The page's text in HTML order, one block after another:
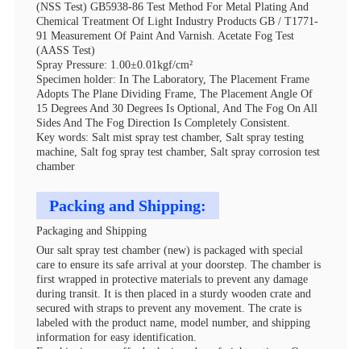
(NSS Test) GB5938-86 Test Method For Metal Plating And
Chemical Treatment Of Light Industry Products GB / T1771-
91 Measurement Of Paint And Varnish. Acetate Fog Test
(AASS Test)
Spray Pressure: 1.00±0.01kgf/cm²
Specimen holder: In The Laboratory, The Placement Frame
Adopts The Plane Dividing Frame, The Placement Angle Of
15 Degrees And 30 Degrees Is Optional, And The Fog On All
Sides And The Fog Direction Is Completely Consistent.
Key words: Salt mist spray test chamber, Salt spray testing
machine, Salt fog spray test chamber, Salt spray corrosion test
chamber
Packing and Shipping:
Packaging and Shipping
Our salt spray test chamber (new) is packaged with special
care to ensure its safe arrival at your doorstep. The chamber is
first wrapped in protective materials to prevent any damage
during transit. It is then placed in a sturdy wooden crate and
secured with straps to prevent any movement. The crate is
labeled with the product name, model number, and shipping
information for easy identification.